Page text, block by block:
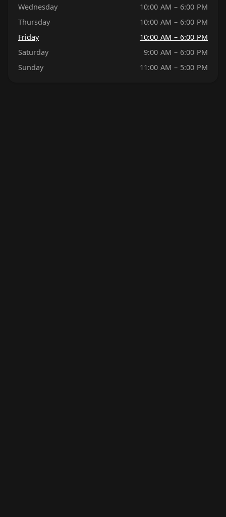
Wednesday
10:00 AM – 6:00 PM
Thursday
10:00 AM – 6:00 PM
Friday
10:00 AM – 6:00 PM
Saturday
9:00 AM – 6:00 PM
Sunday
11:00 AM – 5:00 PM